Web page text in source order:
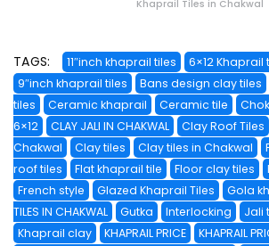
Khaprail Tiles in Chakwal
TAGS: 11″inch khaprail tiles 6×12 Khaprail
9″inch khaprail tiles
Bans design clay tiles
tiles
Ceramic khaprail Ceramic tile
6×12
CLAY JALI IN CHAKWAL Clay Roof Tiles
Chakwal
Clay tiles Clay tiles in Chakwal
roof tiles
Flat khaprail tile Floor clay tiles
French style
Glazed Khaprail Tiles Gola
TILES IN CHAKWAL
Gutka Interlocking Jali
Khaprail clay
KHAPRAIL PRICE
KHAPRAIL